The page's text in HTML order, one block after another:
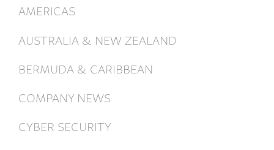
AMERICAS
AUSTRALIA & NEW ZEALAND
BERMUDA & CARIBBEAN
COMPANY NEWS
CYBER SECURITY